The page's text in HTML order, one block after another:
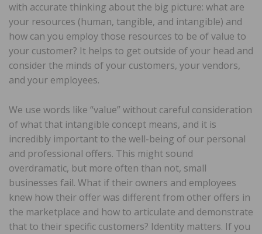
with accurate thinking about the big picture: what are
your resources (human, tangible, and intangible) and
how can you employ those resources to be of value to
your customer? It helps to get outside of your head and
consider the minds of your customers, your vendors,
and your employees.
We use words like “value” without careful consideration
of what that intangible concept means, and it is
incredibly important to the well-being of our personal
and professional offers. This might sound
overdramatic, but more often than not, small
businesses fail. What if their owners and employees
knew how their offer was different from other offers in
the marketplace and how to articulate and demonstrate
that to their specific customers? Identity matters. If you